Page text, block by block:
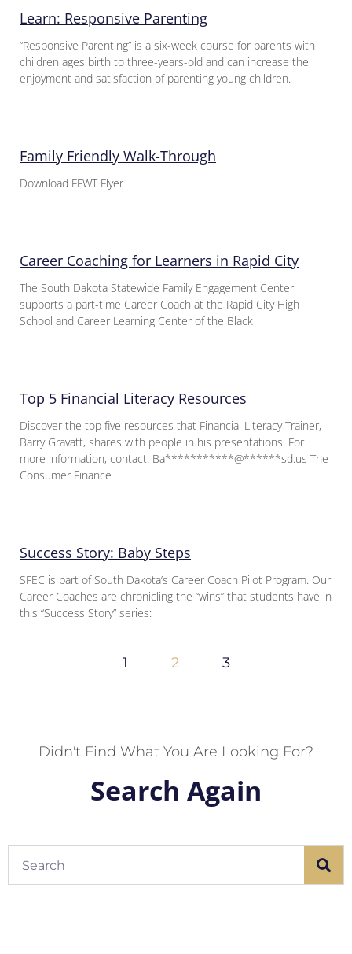
Learn: Responsive Parenting
“Responsive Parenting” is a six-week course for parents with
children ages birth to three-years-old and can increase the
enjoyment and satisfaction of parenting young children.
Family Friendly Walk-Through
Download FFWT Flyer
Career Coaching for Learners in Rapid City
The South Dakota Statewide Family Engagement Center
supports a part-time Career Coach at the Rapid City High
School and Career Learning Center of the Black
Top 5 Financial Literacy Resources
Discover the top five resources that Financial Literacy Trainer,
Barry Gravatt, shares with people in his presentations. For
more information, contact: Ba***********@******sd.us The
Consumer Finance
Success Story: Baby Steps
SFEC is part of South Dakota’s Career Coach Pilot Program. Our
Career Coaches are chronicling the “wins” that students have in
this “Success Story” series:
1 2 3
Didn't Find What You Are Looking For?
Search Again